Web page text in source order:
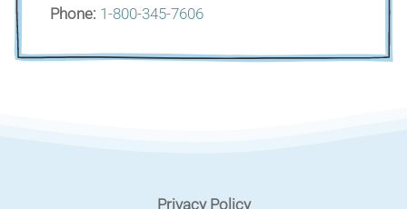
Phone: 1-800-345-7606
Privacy Policy